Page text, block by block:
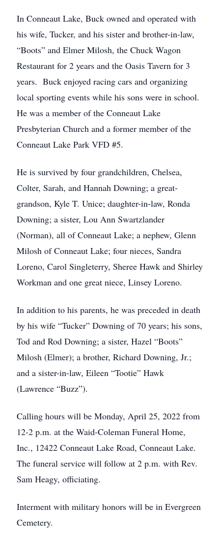
In Conneaut Lake, Buck owned and operated with
his wife, Tucker, and his sister and brother-in-law,
“Boots” and Elmer Milosh, the Chuck Wagon
Restaurant for 2 years and the Oasis Tavern for 3
years. Buck enjoyed racing cars and organizing
local sporting events while his sons were in school.
He was a member of the Conneaut Lake
Presbyterian Church and a former member of the
Conneaut Lake Park VFD #5.
He is survived by four grandchildren, Chelsea,
Colter, Sarah, and Hannah Downing; a great-
grandson, Kyle T. Unice; daughter-in-law, Ronda
Downing; a sister, Lou Ann Swartzlander
(Norman), all of Conneaut Lake; a nephew, Glenn
Milosh of Conneaut Lake; four nieces, Sandra
Loreno, Carol Singleterry, Sheree Hawk and Shirley
Workman and one great niece, Linsey Loreno.
In addition to his parents, he was preceded in death
by his wife “Tucker” Downing of 70 years; his sons,
Tod and Rod Downing; a sister, Hazel “Boots”
Milosh (Elmer); a brother, Richard Downing, Jr.;
and a sister-in-law, Eileen “Tootie” Hawk
(Lawrence “Buzz”).
Calling hours will be Monday, April 25, 2022 from
12-2 p.m. at the Waid-Coleman Funeral Home,
Inc., 12422 Conneaut Lake Road, Conneaut Lake.
The funeral service will follow at 2 p.m. with Rev.
Sam Heagy, officiating.
Interment with military honors will be in Evergreen
Cemetery.